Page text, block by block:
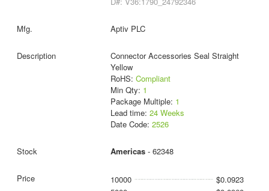
Aptiv PLC
Connector Accessories Seal Straight
Yellow
RoHS: Compliant
Min Qty: 1
Package Multiple: 1
Lead time: 24 Weeks
Date Code: 2526
Americas- 62348
10000
$0.0923